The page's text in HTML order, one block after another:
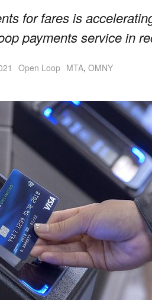
for fares is
payments service in
Open Loop MTA, OMNY